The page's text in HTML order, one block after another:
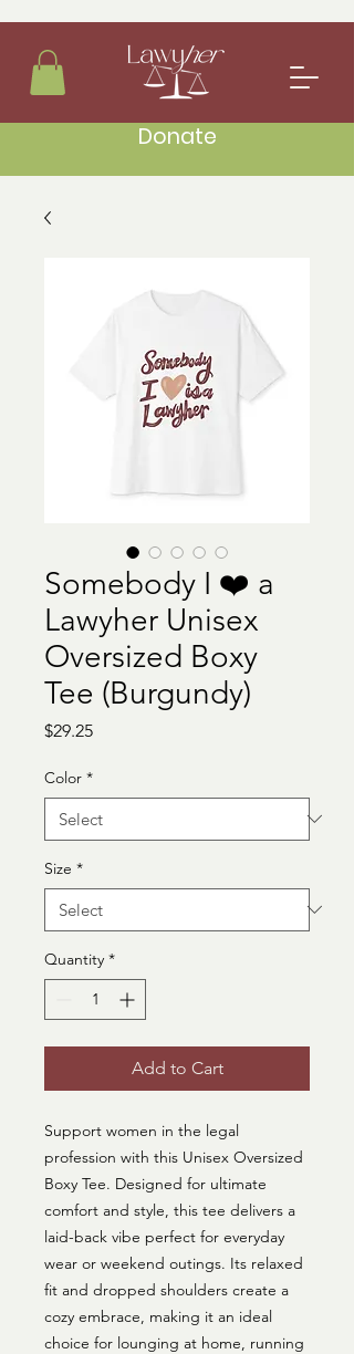
Donate
Somebody I ❤️ a
Lawyher Unisex
Oversized Boxy
Tee (Burgundy)
$29.25Price
Color *
Size *
Quantity *
Add to Cart
Support women in the legal
profession with this Unisex Oversized
Boxy Tee. Designed for ultimate
comfort and style, this tee delivers a
laid-back vibe perfect for everyday
wear or weekend outings. Its relaxed
fit and dropped shoulders create a
cozy embrace, making it an ideal
choice for lounging at home, running